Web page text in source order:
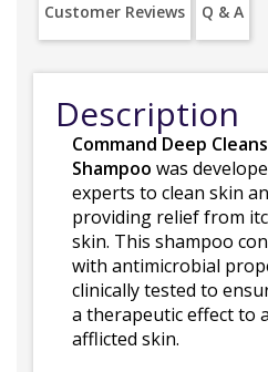
Customer Reviews Q & A
Description
Command Deep
Shampoo was
experts to clean skin
providing relief from
skin. This shampoo
with antimicrobial
clinically tested to
a therapeutic effect to
afflicted skin.